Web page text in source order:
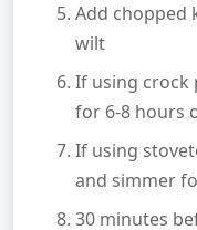
Add chopped
wilt
If using crock
for 6-8 hours
If using
and simmer
30 minutes